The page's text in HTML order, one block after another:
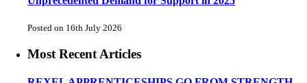
Posted on 16th July 2026
Most Recent Articles